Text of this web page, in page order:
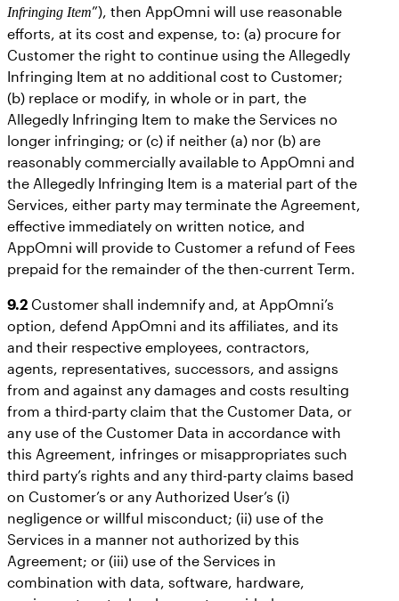
Infringing Item”), then AppOmni will use reasonable
efforts, at its cost and expense, to: (a) procure for
Customer the right to continue using the Allegedly
Infringing Item at no additional cost to Customer;
(b) replace or modify, in whole or in part, the
Allegedly Infringing Item to make the Services no
longer infringing; or (c) if neither (a) nor (b) are
reasonably commercially available to AppOmni and
the Allegedly Infringing Item is a material part of the
Services, either party may terminate the Agreement,
effective immediately on written notice, and
AppOmni will provide to Customer a refund of Fees
prepaid for the remainder of the then-current Term.
9.2 Customer shall indemnify and, at AppOmni’s
option, defend AppOmni and its affiliates, and its
and their respective employees, contractors,
agents, representatives, successors, and assigns
from and against any damages and costs resulting
from a third-party claim that the Customer Data, or
any use of the Customer Data in accordance with
this Agreement, infringes or misappropriates such
third party’s rights and any third-party claims based
on Customer’s or any Authorized User’s (i)
negligence or willful misconduct; (ii) use of the
Services in a manner not authorized by this
Agreement; or (iii) use of the Services in
combination with data, software, hardware,